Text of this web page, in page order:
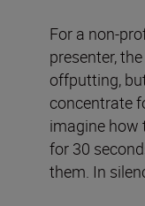
For a non-
presenter,
offputting,
concentrate
imagine how
for 30
them. In